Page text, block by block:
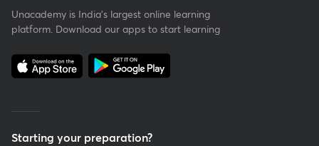
Unacademy is India’s largest online learning
platform. Download our apps to start learning
Starting your preparation?